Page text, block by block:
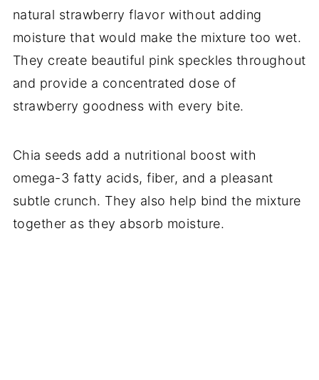
natural strawberry flavor without adding
moisture that would make the mixture too wet.
They create beautiful pink speckles throughout
and provide a concentrated dose of
strawberry goodness with every bite.
Chia seeds add a nutritional boost with
omega-3 fatty acids, fiber, and a pleasant
subtle crunch. They also help bind the mixture
together as they absorb moisture.